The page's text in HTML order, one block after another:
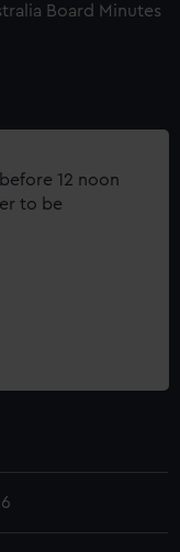
Board Minutes
12 noon
to be